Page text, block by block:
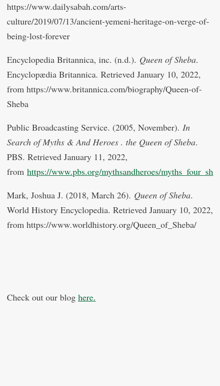
https://www.dailysabah.com/arts-
culture/2019/07/13/ancient-yemeni-heritage-on-verge-of-
being-lost-forever
Encyclopedia Britannica, inc. (n.d.). Queen of Sheba.
Encyclopædia Britannica. Retrieved January 10, 2022,
from https://www.britannica.com/biography/Queen-of-
Sheba
Public Broadcasting Service. (2005, November). In
Search of Myths & And Heroes . the Queen of Sheba.
PBS. Retrieved January 11, 2022,
from https://www.pbs.org/mythsandheroes/
Mark, Joshua J. (2018, March 26). Queen of Sheba.
World History Encyclopedia. Retrieved January 10, 2022,
from https://www.worldhistory.org/Queen_of_Sheba/
Check out our blog here.